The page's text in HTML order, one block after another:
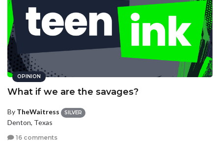
OPINION
What if we are the savages?
By TheWaitress SILVER
Denton, Texas
16 comments